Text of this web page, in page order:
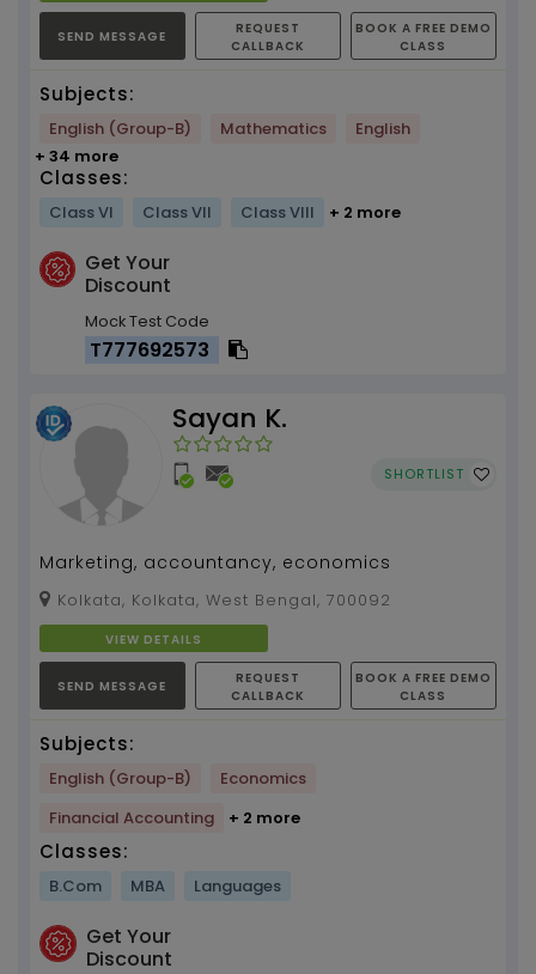
SEND MESSAGE
REQUEST
CALLBACK
BOOK A FREE DEMO
CLASS
Subjects:
English (Group-B) Mathematics
English
+ 34 more
Classes:
Class VI Class VII Class VIII + 2 more
Get Your
Discount
Mock Test Code
T777692573
Sayan K.
SHORTLIST
Marketing, accountancy, economics
Kolkata, Kolkata, West Bengal, 700092
VIEW DETAILS
SEND MESSAGE
REQUEST
CALLBACK
BOOK A FREE DEMO
CLASS
Subjects:
English (Group-B)
Economics
Financial Accounting
+ 2 more
Classes:
B.Com MBA Languages
Get Your
Discount